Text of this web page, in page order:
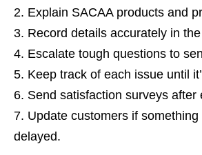
Explain SACAA products and
Record details accurately in
Escalate tough questions to
Keep track of each issue until
Send satisfaction surveys after
Update customers if
delayed.